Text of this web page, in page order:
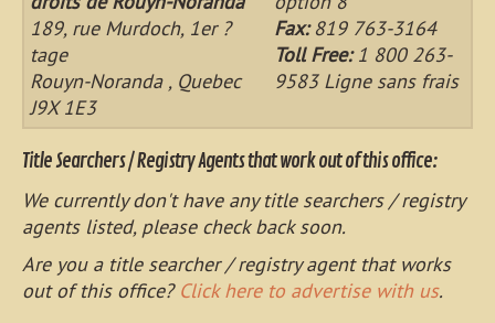
189, rue Murdoch, 1er ?
tage
Rouyn-Noranda , Quebec
J9X 1E3
Fax:819 763-3164
Toll Free:1 800 263-
9583 Ligne sans frais
Title Searchers / Registry Agents that work out of this office:
We currently don't have any title searchers / registry
agents listed, please check back soon.
Are you a title searcher / registry agent that works
out of this office? Click here to advertise with us.